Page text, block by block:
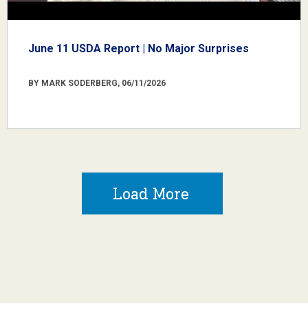
June 11 USDA Report | No Major Surprises
BY MARK SODERBERG, 06/11/2026
Load More